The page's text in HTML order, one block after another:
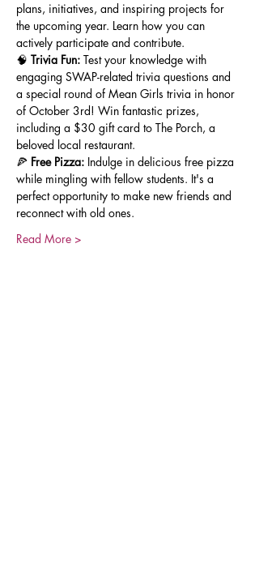
plans, initiatives, and inspiring projects for
the upcoming year. Learn how you can
actively participate and contribute.
🧠 Trivia Fun: Test your knowledge with
engaging SWAP-related trivia questions and
a special round of Mean Girls trivia in honor
of October 3rd! Win fantastic prizes,
including a $30 gift card to The Porch, a
beloved local restaurant.
🍕 Free Pizza: Indulge in delicious free pizza
while mingling with fellow students. It's a
perfect opportunity to make new friends and
reconnect with old ones.
Read More >